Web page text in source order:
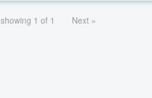
showing 1 of 1 Next »